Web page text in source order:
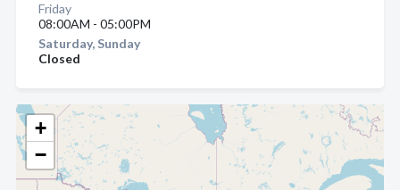
+
−
Friday
08:00AM - 05:00PM
Saturday, Sunday
Closed